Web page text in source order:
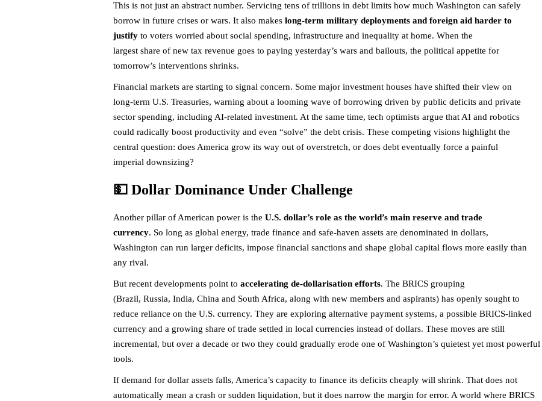
This is not just an abstract number. Servicing tens of trillions in debt limits how much Washington can safely
borrow in future crises or wars. It also makes long-term military deployments and foreign aid harder to
justify to voters worried about social spending, infrastructure and inequality at home. When the
largest share of new tax revenue goes to paying yesterday’s wars and bailouts, the political appetite for
tomorrow’s interventions shrinks.
Financial markets are starting to signal concern. Some major investment houses have shifted their view on
long-term U.S. Treasuries, warning about a looming wave of borrowing driven by public deficits and private
sector spending, including AI-related investment. At the same time, tech optimists argue that AI and robotics
could radically boost productivity and even “solve” the debt crisis. These competing visions highlight the
central question: does America grow its way out of overstretch, or does debt eventually force a painful
imperial downsizing?
💵 Dollar Dominance Under Challenge
Another pillar of American power is the U.S. dollar’s role as the world’s main reserve and trade
currency. So long as global energy, trade finance and safe-haven assets are denominated in dollars,
Washington can run larger deficits, impose financial sanctions and shape global capital flows more easily than
any rival.
But recent developments point to accelerating de-dollarisation efforts. The BRICS grouping
(Brazil, Russia, India, China and South Africa, along with new members and aspirants) has openly sought to
reduce reliance on the U.S. currency. They are exploring alternative payment systems, a possible BRICS-linked
currency and a growing share of trade settled in local currencies instead of dollars. These moves are still
incremental, but over a decade or two they could gradually erode one of Washington’s quietest yet most powerful
tools.
If demand for dollar assets falls, America’s capacity to finance its deficits cheaply will shrink. That does not
automatically mean a crash or sudden liquidation, but it does narrow the margin for error. A world where BRICS